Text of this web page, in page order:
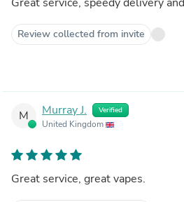
Review collected from invite
M Murray J. Verified
United Kingdom
Great service, great vapes.